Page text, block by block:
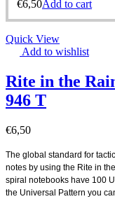
€6,50Add to cart
Quick View
Add to wishlist
Rite in the
946 T
€6,50
The global standard for
notes by using the Rite in
spiral notebooks have 100
the Universal Pattern you